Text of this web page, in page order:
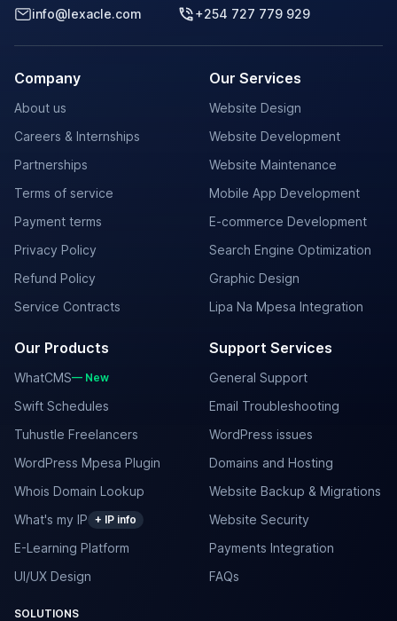
info@lexacle.com +254 727 779 929
Company
About us
Careers & Internships
Partnerships
Terms of service
Payment terms
Privacy Policy
Refund Policy
Service Contracts
Our Services
Website Design
Website Development
Website Maintenance
Mobile App Development
E-commerce Development
Search Engine Optimization
Graphic Design
Lipa Na Mpesa Integration
Our Products
WhatCMS— New
Swift Schedules
Tuhustle Freelancers
WordPress Mpesa Plugin
Whois Domain Lookup
What's my IP + IP info
E-Learning Platform
UI/UX Design
Support Services
General Support
Email Troubleshooting
WordPress issues
Domains and Hosting
Website Backup & Migrations
Website Security
Payments Integration
FAQs
SOLUTIONS